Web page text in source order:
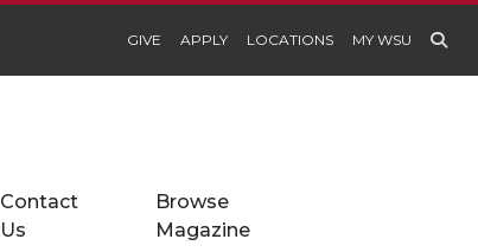
GIVE APPLY LOCATIONS MY WSU
Contact
Us
Browse
Magazine